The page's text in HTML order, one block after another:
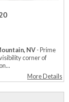
NV- Prime
corner of
More Details